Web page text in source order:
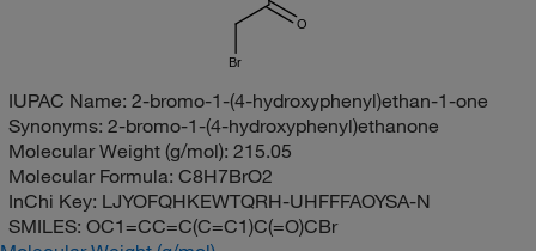
O
Br
IUPAC Name: 2-bromo-1-(4-hydroxyphenyl)ethan-1-one
Synonyms: 2-bromo-1-(4-hydroxyphenyl)ethanone
Molecular Weight (g/mol): 215.05
Molecular Formula: C8H7BrO2
InChi Key: LJYOFQHKEWTQRH-UHFFFAOYSA-N
SMILES: OC1=CC=C(C=C1)C(=O)CBr